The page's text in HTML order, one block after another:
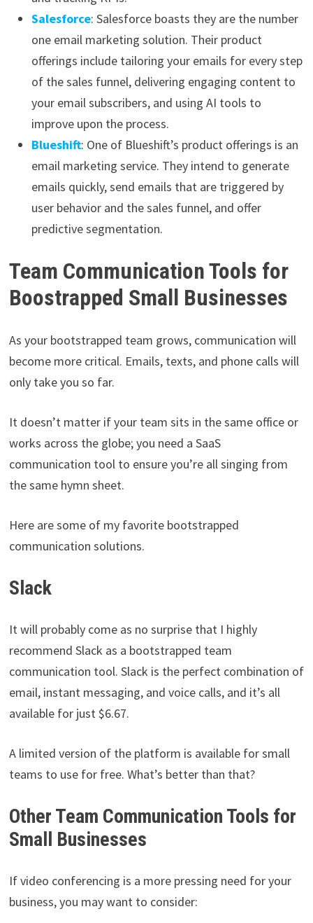
Salesforce: Salesforce boasts they are the number
one email marketing solution. Their product
offerings include tailoring your emails for every step
of the sales funnel, delivering engaging content to
your email subscribers, and using AI tools to
improve upon the process.
Blueshift: One of Blueshift’s product offerings is an
email marketing service. They intend to generate
emails quickly, send emails that are triggered by
user behavior and the sales funnel, and offer
predictive segmentation.
Team Communication Tools for
Boostrapped Small Businesses
As your bootstrapped team grows, communication will
become more critical. Emails, texts, and phone calls will
only take you so far.
It doesn’t matter if your team sits in the same office or
works across the globe; you need a SaaS
communication tool to ensure you’re all singing from
the same hymn sheet.
Here are some of my favorite bootstrapped
communication solutions.
Slack
It will probably come as no surprise that I highly
recommend Slack as a bootstrapped team
communication tool. Slack is the perfect combination of
email, instant messaging, and voice calls, and it’s all
available for just $6.67.
A limited version of the platform is available for small
teams to use for free. What’s better than that?
Other Team Communication Tools for
Small Businesses
If video conferencing is a more pressing need for your
business, you may want to consider: